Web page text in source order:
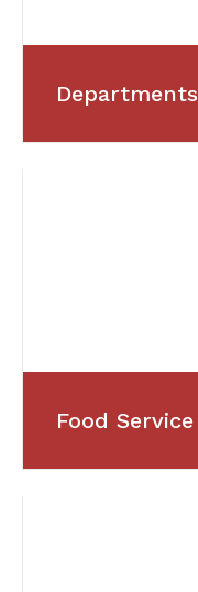
Departments
Food Service